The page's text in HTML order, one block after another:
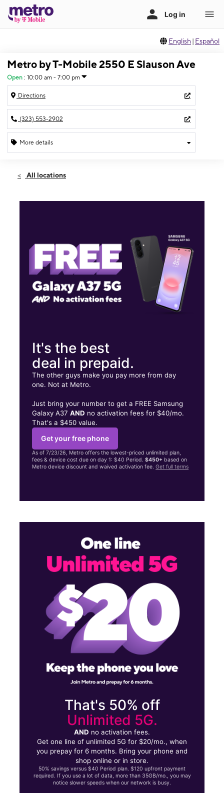
English | Español
Metro by T-Mobile 2550 E Slauson Ave
Open : 10:00 am - 7:00 pm
Directions
(323) 553-2902
More details
Fri:10:00 am - 7:00 pm
2550 E Slauson Ave Ste F Huntington Park, CA 90255
All locations
It's the best
deal in prepaid.
The other guys make you pay more from day
one. Not at Metro.
Just bring your number to get a FREE Samsung
Galaxy A37AND no activation fees for $40/mo.
That's a $450 value.
Get your free phone
As of 7/23/26, Metro offers the lowest-priced unlimited plan,
fees & device cost due on day 1: $40 Period.$450+ based on
Metro device discount and waived activation fee.Get full terms
That's 50% off
Unlimited 5G.
AND no activation fees.
Get one line of unlimited 5G for $20/mo., when
you prepay for 6 months. Bring your phone and
shop online or in store.
50% savings versus $40 Period plan. $120 upfront payment
required. If you use a lot of data, more than 35GB/mo., you may
notice slower speeds when our network is busy.